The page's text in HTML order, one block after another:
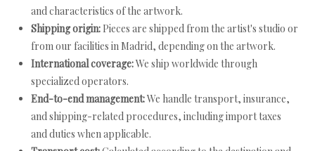
and characteristics of the artwork.
Shipping origin: Pieces are shipped from the artist's studio or
from our facilities in Madrid, depending on the artwork.
International coverage:We ship worldwide through
specialized operators.
End-to-end management:We handle transport, insurance,
and shipping-related procedures, including import taxes
and duties when applicable.